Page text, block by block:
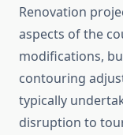
Renovation
aspects of the
modifications,
contouring
typically
disruption to